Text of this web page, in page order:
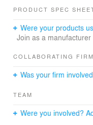
extends over the entire
afar from the outside -
and room design
outside world. Their size
The spatial object “The
incidence of light from
The chosen colors give
PRODUCT SPEC
Were your products
Join as a
COLLABORATING
Was your firm
TEAM
Were you involved?